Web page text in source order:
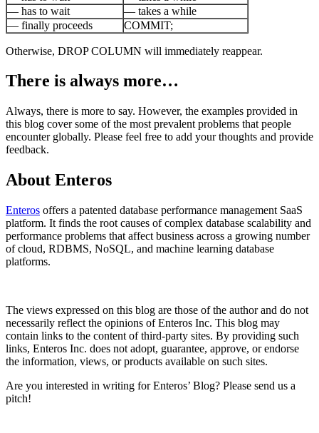
— has to wait
— takes a while
— finally proceeds
COMMIT;
Otherwise, DROP COLUMN will immediately reappear.
There is always more…
Always, there is more to say. However, the examples provided in
this blog cover some of the most prevalent problems that people
encounter globally. Please feel free to add your thoughts and provide
feedback.
About Enteros
Enteros offers a patented database performance management SaaS
platform. It finds the root causes of complex database scalability and
performance problems that affect business across a growing number
of cloud, RDBMS, NoSQL, and machine learning database
platforms.
The views expressed on this blog are those of the author and do not
necessarily reflect the opinions of Enteros Inc. This blog may
contain links to the content of third-party sites. By providing such
links, Enteros Inc. does not adopt, guarantee, approve, or endorse
the information, views, or products available on such sites.
Are you interested in writing for Enteros’ Blog? Please send us a
pitch!